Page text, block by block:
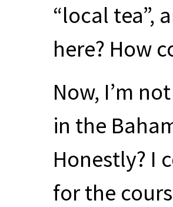
“local tea”,
here? How
Now, I’m
in the
Honestly? I
for the